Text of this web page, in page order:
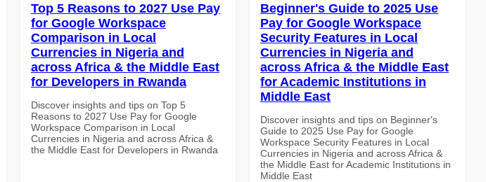
Top 5 Reasons to 2027 Use Pay
for Google Workspace
Comparison in Local
Currencies in Nigeria and
across Africa & the Middle East
for Developers in Rwanda
Discover insights and tips on Top 5
Reasons to 2027 Use Pay for Google
Workspace Comparison in Local
Currencies in Nigeria and across Africa &
the Middle East for Developers in Rwanda
Beginner's Guide to 2025 Use
Pay for Google Workspace
Security Features in Local
Currencies in Nigeria and
across Africa & the Middle East
for Academic Institutions in
Middle East
Discover insights and tips on Beginner's
Guide to 2025 Use Pay for Google
Workspace Security Features in Local
Currencies in Nigeria and across Africa &
the Middle East for Academic Institutions in
Middle East